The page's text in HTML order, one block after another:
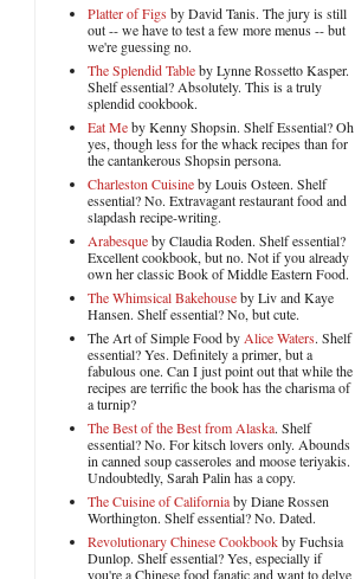
Platter of Figs by David Tanis. The jury is still
out -- we have to test a few more menus -- but
we're guessing no.
The Splendid Tableby Lynne Rossetto Kasper.
Shelf essential? Absolutely. This is a truly
splendid cookbook.
Eat Meby Kenny Shopsin. Shelf Essential? Oh
yes, though less for the whack recipes than for
the cantankerous Shopsin persona.
Charleston Cuisineby Louis Osteen. Shelf
essential? No. Extravagant restaurant food and
slapdash recipe-writing.
Arabesqueby Claudia Roden. Shelf essential?
Excellent cookbook, but no. Not if you already
own her classic Book of Middle Eastern Food.
The Whimsical Bakehouseby Liv and Kaye
Hansen. Shelf essential? No, but cute.
The Art of Simple Food by Alice Waters. Shelf
essential? Yes. Definitely a primer, but a
fabulous one. Can I just point out that while the
recipes are terrific the book has the charisma of
a turnip?
The Best of the Best from Alaska. Shelf
essential? No. For kitsch lovers only. Abounds
in canned soup casseroles and moose teriyakis.
Undoubtedly, Sarah Palin has a copy.
The Cuisine of Californiaby Diane Rossen
Worthington. Shelf essential? No. Dated.
Revolutionary Chinese Cookbookby Fuchsia
Dunlop. Shelf essential? Yes, especially if
you're a Chinese food fanatic and want to delve